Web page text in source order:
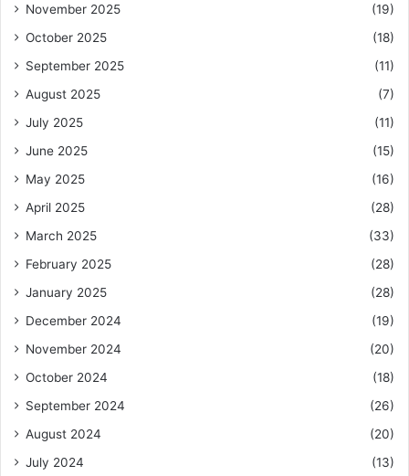
November 2025
(19)
October 2025
(18)
September 2025
(11)
August 2025
(7)
July 2025
(11)
June 2025
(15)
May 2025
(16)
April 2025
(28)
March 2025
(33)
February 2025
(28)
January 2025
(28)
December 2024
(19)
November 2024
(20)
October 2024
(18)
September 2024
(26)
August 2024
(20)
July 2024
(13)